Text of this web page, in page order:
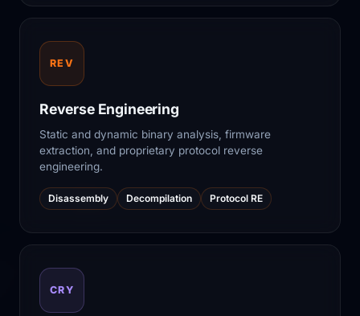
REV
Reverse Engineering
Static and dynamic binary analysis, firmware
extraction, and proprietary protocol reverse
engineering.
Disassembly Decompilation Protocol RE
CRY